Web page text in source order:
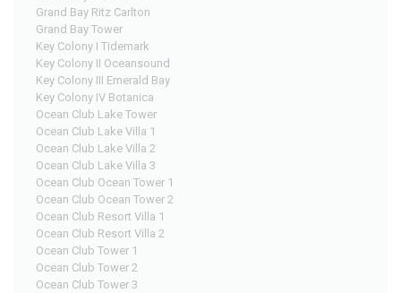
Grand Bay Ritz Carlton
Grand Bay Tower
Key Colony I Tidemark
Key Colony II Oceansound
Key Colony III Emerald Bay
Key Colony IV Botanica
Ocean Club Lake Tower
Ocean Club Lake Villa 1
Ocean Club Lake Villa 2
Ocean Club Lake Villa 3
Ocean Club Ocean Tower 1
Ocean Club Ocean Tower 2
Ocean Club Resort Villa 1
Ocean Club Resort Villa 2
Ocean Club Tower 1
Ocean Club Tower 2
Ocean Club Tower 3